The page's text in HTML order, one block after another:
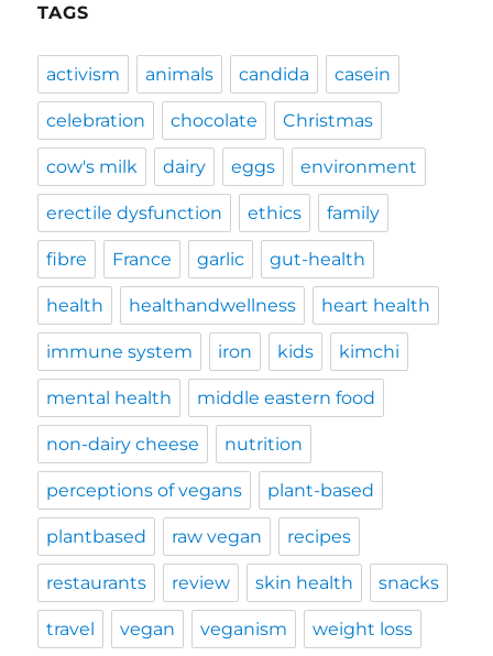
TAGS
activism animals candida casein
celebration chocolate Christmas
cow's milk dairy eggs environment
erectile dysfunction ethics family
fibre France garlic gut-health
health healthandwellness heart health
immune system iron kids kimchi
mental health middle eastern food
non-dairy cheese nutrition
perceptions of vegans plant-based
plantbased raw vegan recipes
restaurants review skin health snacks
travel vegan veganism weight loss